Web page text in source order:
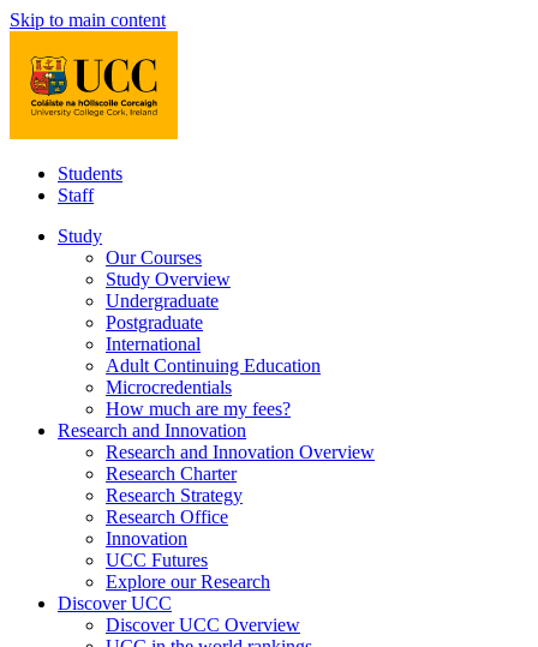
Skip to main content
Students
Staff
Study
Our Courses
Study Overview
Undergraduate
Postgraduate
International
Adult Continuing Education
Microcredentials
How much are my fees?
Research and Innovation
Research and Innovation Overview
Research Charter
Research Strategy
Research Office
Innovation
UCC Futures
Explore our Research
Discover UCC
Discover UCC Overview